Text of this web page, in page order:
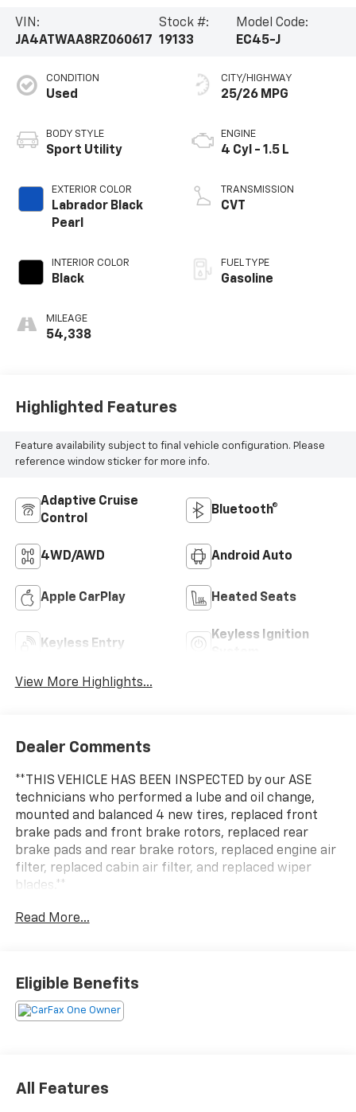
VIN:
JA4ATWAA8RZ060617
Stock #:
19133
Model Code:
EC45-J
CONDITION
Used
BODY STYLE
Sport Utility
EXTERIOR COLOR
Labrador Black
Pearl
INTERIOR COLOR
Black
MILEAGE
54,338
CITY/HIGHWAY
25/26 MPG
ENGINE
4 Cyl - 1.5 L
TRANSMISSION
CVT
FUEL TYPE
Gasoline
Highlighted Features
Feature availability subject to final vehicle configuration. Please
reference window sticker for more info.
Adaptive Cruise
Control
Bluetooth®
4WD/AWD Android Auto
Apple CarPlay Heated Seats
Keyless Entry
Keyless Ignition
View More Highlights...
Dealer Comments
**THIS VEHICLE HAS BEEN INSPECTED by our ASE
technicians who performed a lube and oil change,
mounted and balanced 4 new tires, replaced front
brake pads and front brake rotors, replaced rear
brake pads and rear brake rotors, replaced engine air
filter, replaced cabin air filter, and replaced wiper
blades.**
***ENGINE AND POWERTRAIN WARRANTY FOR LIFE***
engine and transmission to the drive axle, the most
critical components are protected for as long as you
OF MIND, this vehicle comes with a 3 month or 4,000
Read More...
Eligible Benefits
All Features